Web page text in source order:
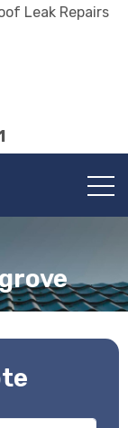
Leak Repairs